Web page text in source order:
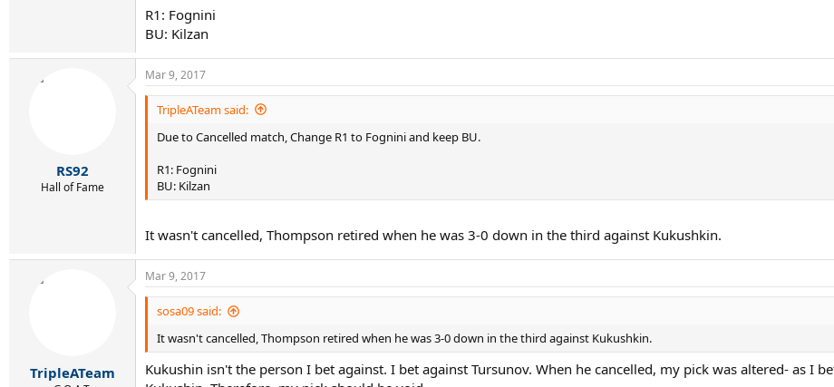
R1: Fognini
BU: Kilzan
RS92
Hall of Fame
Mar 9, 2017
TripleATeam said:
Due to Cancelled match, Change R1 to Fognini and keep BU.
R1: Fognini
BU: Kilzan
It wasn't cancelled, Thompson retired when he was 3-0 down in the third against Kukushkin.
TripleATeam
Mar 9, 2017
sosa09 said:
It wasn't cancelled, Thompson retired when he was 3-0 down in the third against Kukushkin.
Kukushin isn't the person I bet against. I bet against Tursunov. When he cancelled, my pick was altered- as I